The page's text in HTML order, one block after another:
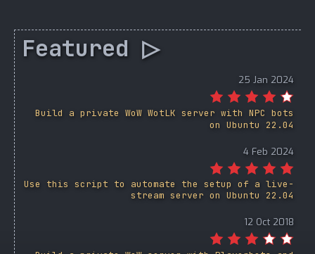
Featured ▷
25 Jan 2024
Build a private WoW WotLK server with NPC bots
on Ubuntu 22.04
4 Feb 2024
Use this script to automate the setup of a live-
stream server on Ubuntu 22.04
12 Oct 2018